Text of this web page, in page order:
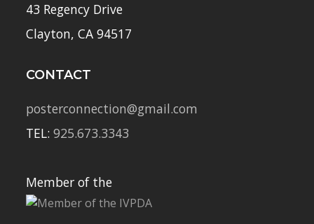
43 Regency Drive
Clayton, CA 94517
CONTACT
posterconnection@gmail.com
TEL:925.673.3343
Member of the